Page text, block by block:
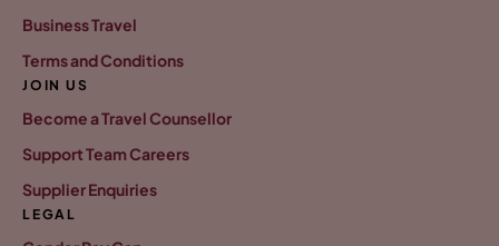
Business Travel
Terms and Conditions
JOIN US
Become a Travel Counsellor
Support Team Careers
Supplier Enquiries
LEGAL